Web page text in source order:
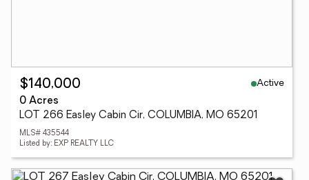
$140,000
Active
0 Acres
LOT 266 Easley Cabin Cir, COLUMBIA, MO 65201
MLS# 435544
Listed by: EXP REALTY LLC